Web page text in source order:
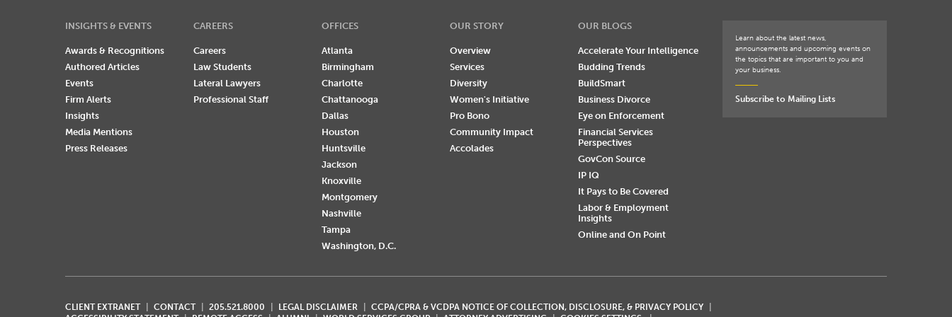
INSIGHTS & EVENTS
Awards & Recognitions
Authored Articles
Events
Firm Alerts
Insights
Media Mentions
Press Releases
CAREERS
Careers
Law Students
Lateral Lawyers
Professional Staff
OFFICES
Atlanta
Birmingham
Charlotte
Chattanooga
Dallas
Houston
Huntsville
Jackson
Knoxville
Montgomery
Nashville
Tampa
Washington, D.C.
OUR STORY
Overview
Services
Diversity
Women's Initiative
Pro Bono
Community Impact
Accolades
OUR BLOGS
Accelerate Your Intelligence
Budding Trends
BuildSmart
Business Divorce
Eye on Enforcement
Financial Services
Perspectives
GovCon Source
IP IQ
It Pays to Be Covered
Labor & Employment
Insights
Online and On Point
Learn about the latest news,
announcements and upcoming events on
the topics that are important to you and
your business.
Subscribe to Mailing Lists
CLIENT EXTRANET CONTACT 205.521.8000 LEGAL DISCLAIMER
CCPA/CPRA & VCDPA NOTICE OF COLLECTION, DISCLOSURE, & PRIVACY POLICY